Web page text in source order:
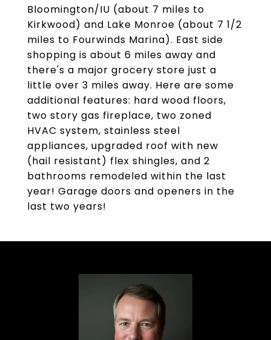
Bloomington/IU (about 7 miles to
Kirkwood) and Lake Monroe (about 7 1/2
miles to Fourwinds Marina). East side
shopping is about 6 miles away and
there's a major grocery store just a
little over 3 miles away. Here are some
additional features: hard wood floors,
two story gas fireplace, two zoned
HVAC system, stainless steel
appliances, upgraded roof with new
(hail resistant) flex shingles, and 2
bathrooms remodeled within the last
year! Garage doors and openers in the
last two years!